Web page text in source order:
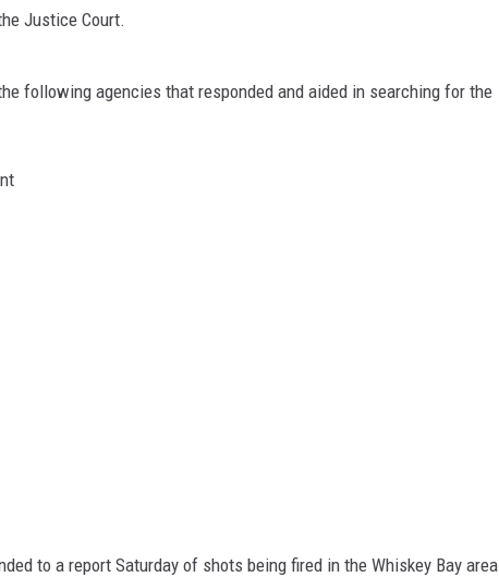
Justice Court.
following agencies that responded and aided in searching for the
to a report Saturday of shots being fired in the Whiskey Bay area